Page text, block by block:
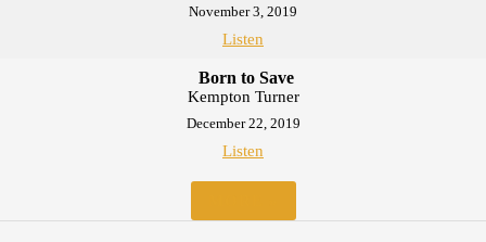
November 3, 2019
Listen
Born to Save
Kempton Turner
December 22, 2019
Listen